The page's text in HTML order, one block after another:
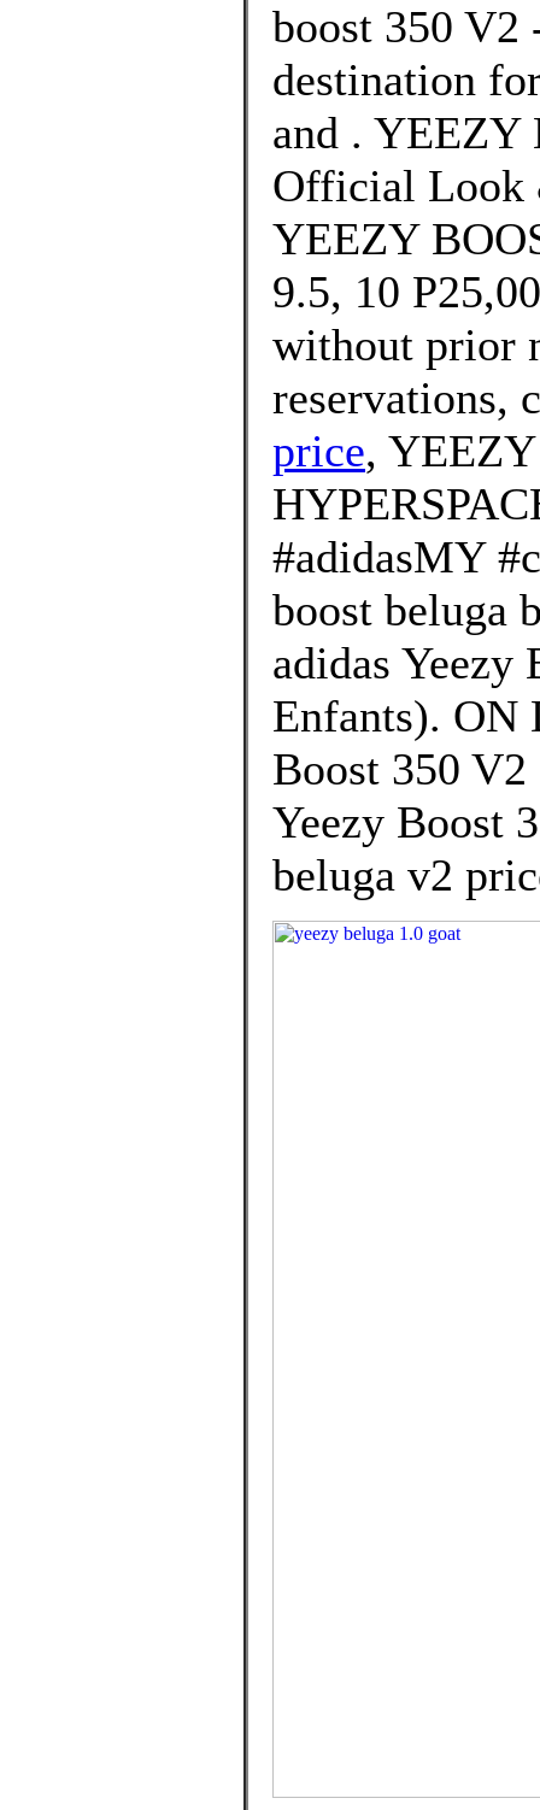
boost 350 V2
destination
and . YEEZY
Official Look
YEEZY
9.5, 10
without prior
reservations,
price,
#adidasMY
boost beluga
adidas Yeezy
Enfants). ON
Boost 350 V2
Yeezy Boost
beluga v2